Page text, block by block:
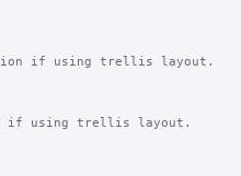
if using trellis layout.
if using trellis layout.